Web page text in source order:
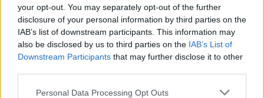
your opt-out. You may separately opt-out of the further
disclosure of your personal information by third parties on the
IAB’s list of downstream participants. This information may
also be disclosed by us to third parties on the IAB’s List of
Downstream Participants that may further disclose it to other
Personal Data Processing Opt Outs